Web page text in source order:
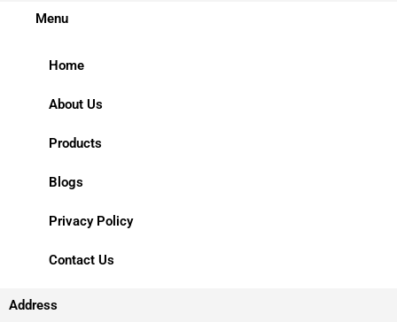
Menu
Home
About Us
Products
Blogs
Privacy Policy
Contact Us
Address